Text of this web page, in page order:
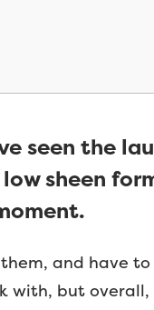
seen the
sheen
and have
with, but